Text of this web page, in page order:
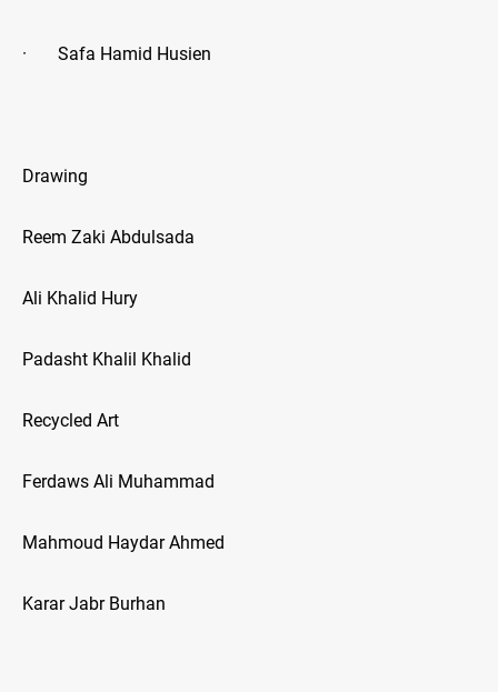
· Safa Hamid Husien
Drawing
Reem Zaki Abdulsada
Ali Khalid Hury
Padasht Khalil Khalid
Recycled Art
Ferdaws Ali Muhammad
Mahmoud Haydar Ahmed
Karar Jabr Burhan